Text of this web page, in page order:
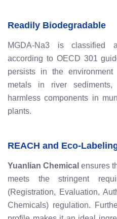
Readily Biodegradable
MGDA-Na3 is classified
according to OECD 301
persists in the
metals in river
harmless components in
plants.
REACH and Eco-
Yuanlian Chemical ensures
meets the stringent
(Registration, Evaluation,
Chemicals) regulation.